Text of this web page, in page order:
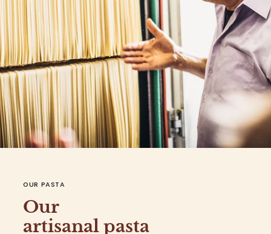
OUR PASTA
Our
artisanal pasta